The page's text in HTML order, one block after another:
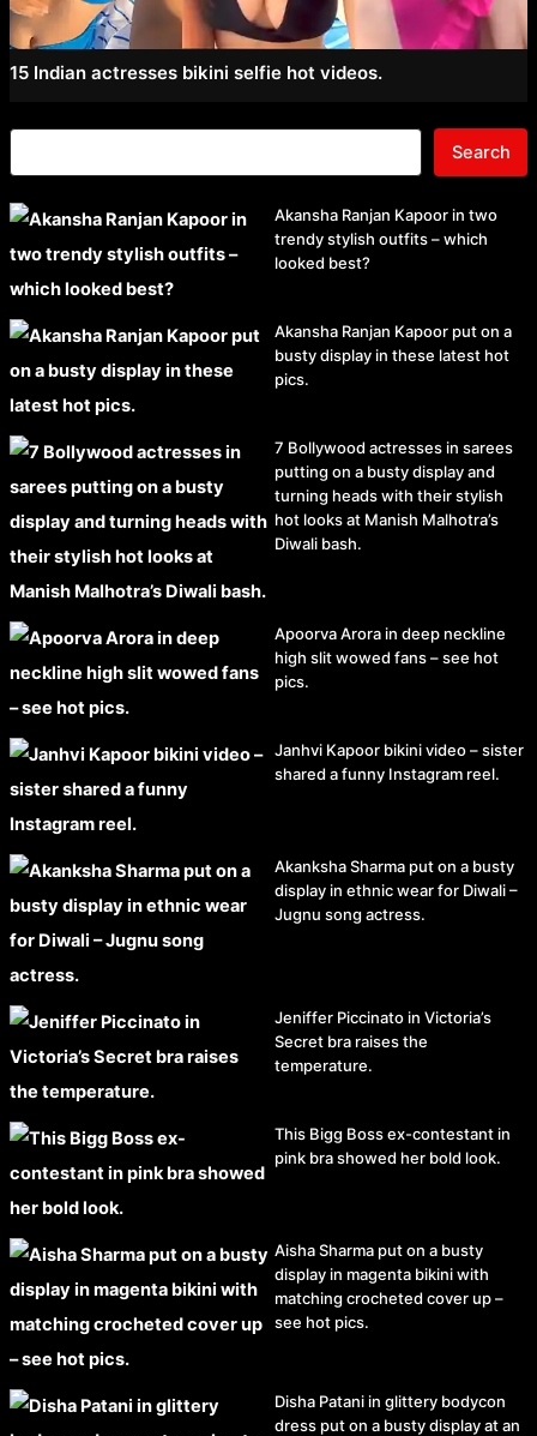
15 Indian actresses bikini selfie hot videos.
Search
Akansha Ranjan Kapoor in two
trendy stylish outfits – which
looked best?
Akansha Ranjan Kapoor put on a
busty display in these latest hot
pics.
7 Bollywood actresses in sarees
putting on a busty display and
turning heads with their stylish
hot looks at Manish Malhotra’s
Diwali bash.
Apoorva Arora in deep neckline
high slit wowed fans – see hot
pics.
Janhvi Kapoor bikini video – sister
shared a funny Instagram reel.
Akanksha Sharma put on a busty
display in ethnic wear for Diwali –
Jugnu song actress.
Jeniffer Piccinato in Victoria’s
Secret bra raises the
temperature.
This Bigg Boss ex-contestant in
pink bra showed her bold look.
Aisha Sharma put on a busty
display in magenta bikini with
matching crocheted cover up –
see hot pics.
Disha Patani in glittery bodycon
dress put on a busty display at an